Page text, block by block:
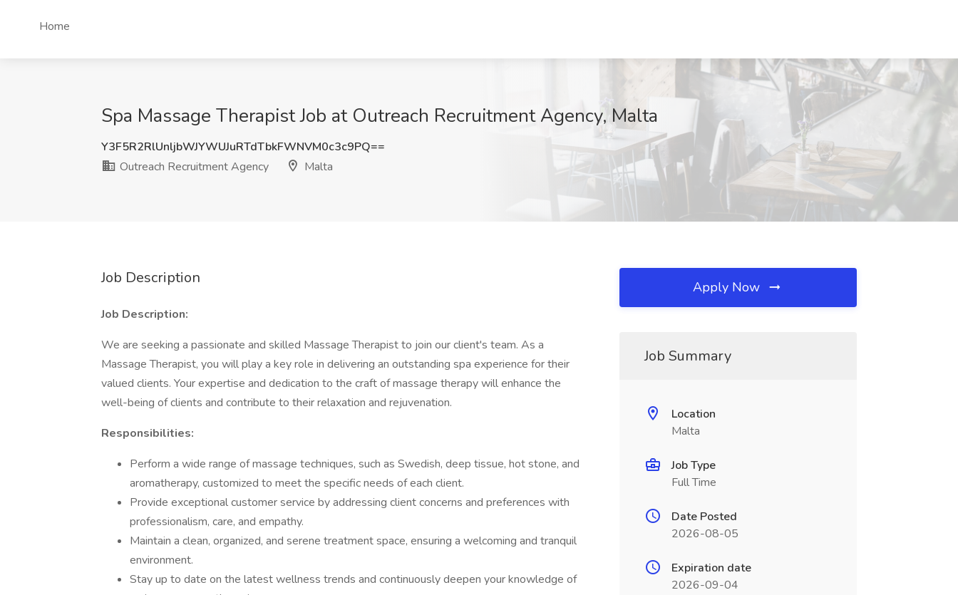
Home
Spa Massage Therapist Job at Outreach Recruitment Agency, Malta
Y3F5R2RlUnljbWJYWUJuRTdTbkFWNVM0c3c9PQ==
Outreach Recruitment Agency
Malta
Job Description
Job Description:
We are seeking a passionate and skilled Massage Therapist to join our client's team. As a
Massage Therapist, you will play a key role in delivering an outstanding spa experience for their
valued clients. Your expertise and dedication to the craft of massage therapy will enhance the
well-being of clients and contribute to their relaxation and rejuvenation.
Responsibilities:
Perform a wide range of massage techniques, such as Swedish, deep tissue, hot stone, and
aromatherapy, customized to meet the specific needs of each client.
Provide exceptional customer service by addressing client concerns and preferences with
professionalism, care, and empathy.
Maintain a clean, organized, and serene treatment space, ensuring a welcoming and tranquil
environment.
Stay up to date on the latest wellness trends and continuously deepen your knowledge of
Apply Now
Job Summary
Location
Malta
Job Type
Full Time
Date Posted
2026-08-05
Expiration date
2026-09-04